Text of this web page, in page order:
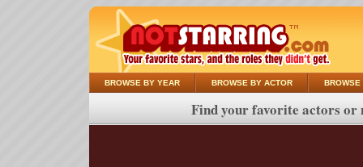
BROWSE BY YEAR BROWSE BY ACTOR BROWSE
Find your favorite actors or